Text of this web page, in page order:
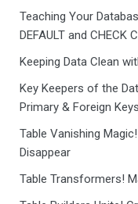
Teaching Your
DEFAULT and CHECK
Keeping Data Clean
Key Keepers of the
Primary & Foreign Keys
Table Vanishing
Disappear
Table Transformers!